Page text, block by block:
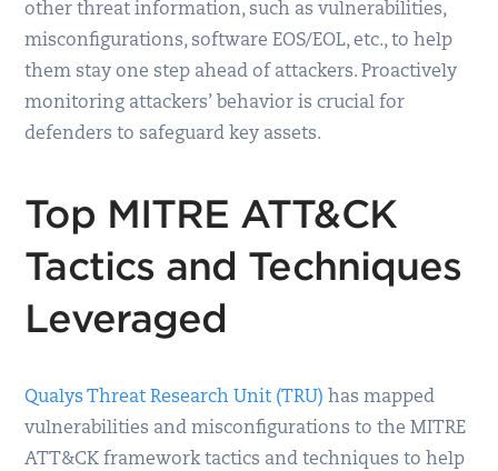
other threat information, such as vulnerabilities,
misconfigurations, software EOS/EOL, etc., to help
them stay one step ahead of attackers. Proactively
monitoring attackers’ behavior is crucial for
defenders to safeguard key assets.
Top MITRE ATT&CK
Tactics and Techniques
Leveraged
Qualys Threat Research Unit (TRU) has mapped
vulnerabilities and misconfigurations to the MITRE
ATT&CK framework tactics and techniques to help